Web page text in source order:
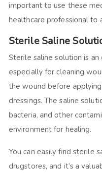
important to use these
healthcare professional to
Sterile Saline
Sterile saline solution is
especially for cleaning
the wound before
dressings. The saline
bacteria, and other
environment for healing.
You can easily find sterile
drugstores, and it’s a